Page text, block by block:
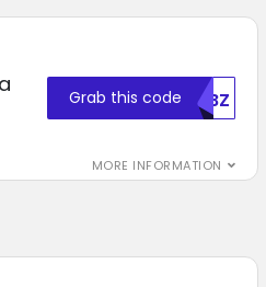
MORE INFORMATION
Grab this code NDBZ